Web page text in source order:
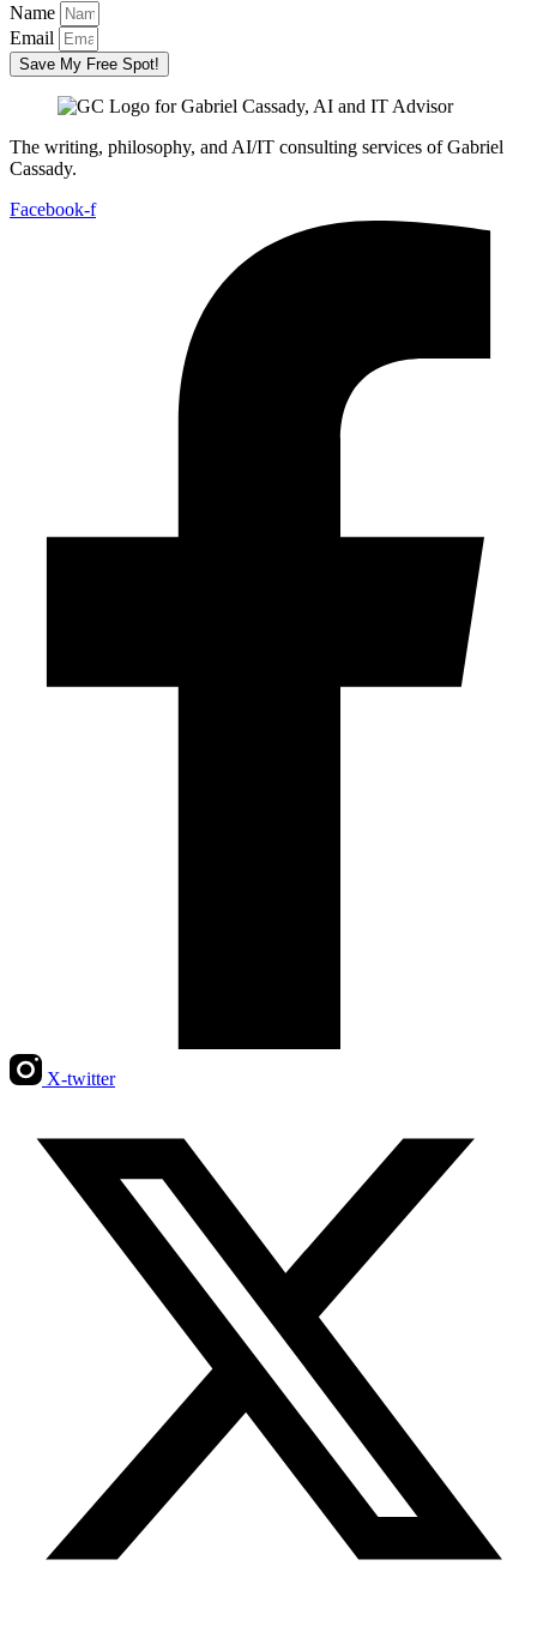
Name
Email
Save My Free Spot!
The writing, philosophy, and AI/IT consulting services of Gabriel
Cassady.
Facebook-f
X-twitter